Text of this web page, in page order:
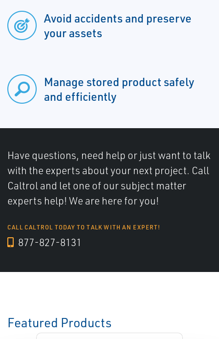
Avoid accidents and preserve
your assets
Manage stored product safely
and efficiently
Have questions, need help or just want to talk
with the experts about your next project. Call
Caltrol and let one of our subject matter
experts help! We are here for you!
CALL CALTROL TODAY TO TALK WITH AN EXPERT!
877-827-8131
Featured Products